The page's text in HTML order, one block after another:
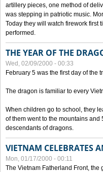
artillery pieces, one method of
was stepping in patriotic music.
Today they will watch firework first
performed.
THE YEAR OF THE
Wed, 02/09/2000 - 00:33
February 5 was the first day of the
The dragon is familiar to every
When children go to school, they
of them went to the mountains
descendants of dragons.
VIETNAM CELEBRATES
Mon, 01/17/2000 - 00:11
The Vietnam Fatherland Front,